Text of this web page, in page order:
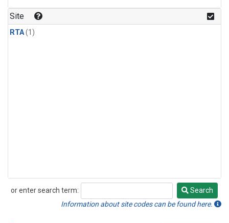
Site
RTA(1)
or enter search term:
Search
Search
Information about site codes can be found here.